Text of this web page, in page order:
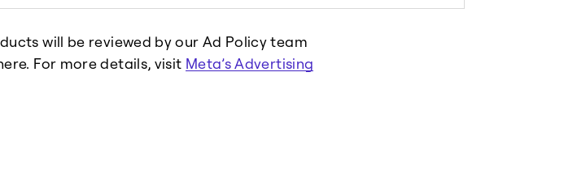
will be reviewed by our Ad Policy team
For more details, visit Meta’s Advertising